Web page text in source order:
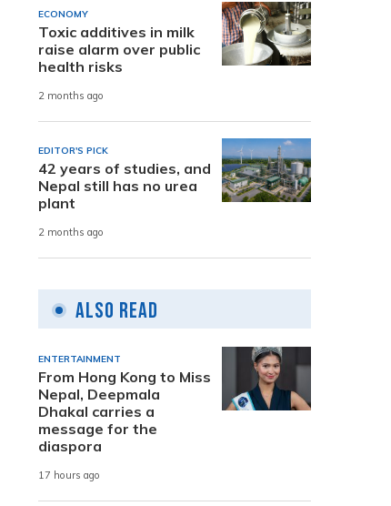
ECONOMY
Toxic additives in milk
raise alarm over public
health risks
2 months ago
EDITOR'S PICK
42 years of studies, and
Nepal still has no urea
plant
2 months ago
Also Read
ENTERTAINMENT
From Hong Kong to Miss
Nepal, Deepmala
Dhakal carries a
message for the
diaspora
17 hours ago